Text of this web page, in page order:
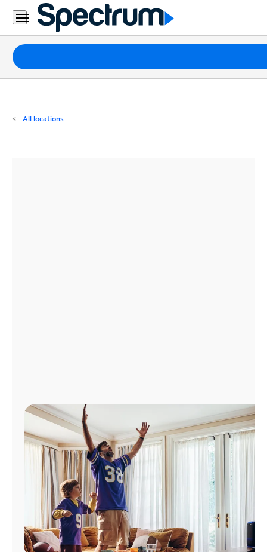
Residential
Business
Packages
Internet
All locations